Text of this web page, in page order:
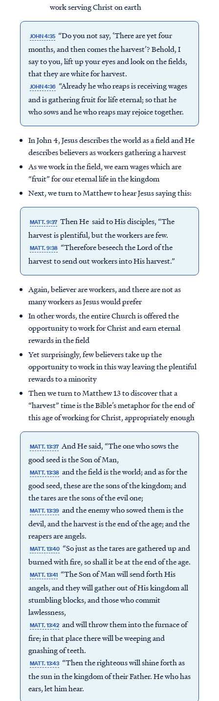
work serving Christ on earth
JOHN 4:35 “Do you not say, ‘There are yet four
months, and then comes the harvest’? Behold, I
say to you, lift up your eyes and look on the fields,
that they are white for harvest.
JOHN 4:36 “Already he who reaps is receiving wages
and is gathering fruit for life eternal; so that he
who sows and he who reaps may rejoice together.
In John 4, Jesus describes the world as a field and He
describes believers as workers gathering a harvest
As we work in the field, we earn wages which are
“fruit” for our eternal life in the kingdom
Next, we turn to Matthew to hear Jesus saying this:
MATT. 9:37 Then He said to His disciples, “The
harvest is plentiful, but the workers are few.
MATT. 9:38 “Therefore beseech the Lord of the
harvest to send out workers into His harvest.”
Again, believer are workers, and there are not as
many workers as Jesus would prefer
In other words, the entire Church is offered the
opportunity to work for Christ and earn eternal
rewards in the field
Yet surprisingly, few believers take up the
opportunity to work in this way leaving the plentiful
rewards to a minority
Then we turn to Matthew 13 to discover that a
“harvest” time is the Bible’s metaphor for the end of
this age of working for Christ, appropriately enough
MATT. 13:37 And He said, “The one who sows the
good seed is the Son of Man,
MATT. 13:38 and the field is the world; and as for the
good seed, these are the sons of the kingdom; and
the tares are the sons of the evil one;
MATT. 13:39 and the enemy who sowed them is the
devil, and the harvest is the end of the age; and the
reapers are angels.
MATT. 13:40 “So just as the tares are gathered up and
burned with fire, so shall it be at the end of the age.
MATT. 13:41 “The Son of Man will send forth His
angels, and they will gather out of His kingdom all
stumbling blocks, and those who commit
lawlessness,
MATT. 13:42 and will throw them into the furnace of
fire; in that place there will be weeping and
gnashing of teeth.
MATT. 13:43 “Then the righteous will shine forth as
the sun in the kingdom of their Father. He who has
ears, let him hear.